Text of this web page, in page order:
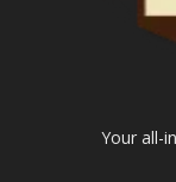
Your all-